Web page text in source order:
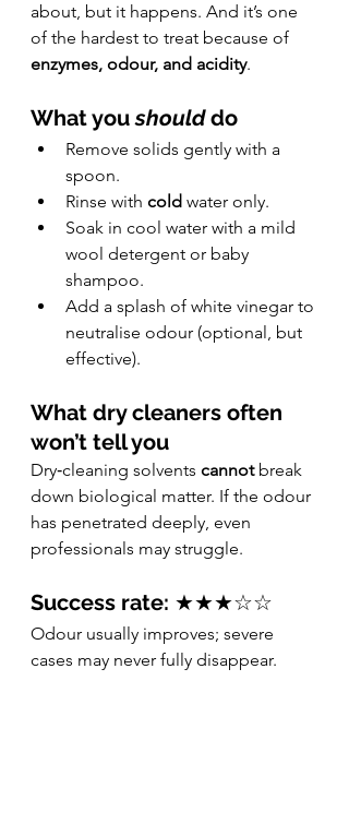
about, but it happens. And it’s one
of the hardest to treat because of
enzymes, odour, and acidity.
What you should do
Remove solids gently with a
spoon.
Rinse with cold water only.
Soak in cool water with a mild
wool detergent or baby
shampoo.
Add a splash of white vinegar to
neutralise odour (optional, but
effective).
What dry cleaners often
won’t tell you
Dry‑cleaning solvents cannot break
down biological matter. If the odour
has penetrated deeply, even
professionals may struggle.
Success rate: ★★★☆☆
Odour usually improves; severe
cases may never fully disappear.